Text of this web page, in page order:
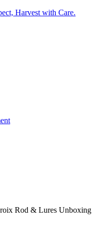
Harvest with Care.
Rod & Lures Unboxing